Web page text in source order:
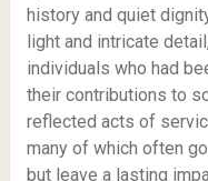
history and quiet
light and intricate
individuals who had
their contributions to
reflected acts of
many of which often
but leave a lasting